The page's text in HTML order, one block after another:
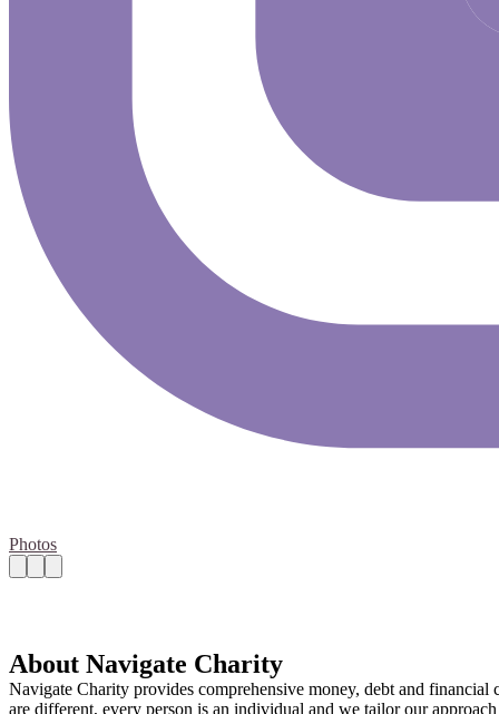
Photos
About Navigate Charity
Navigate Charity provides comprehensive money, debt and financial
are different, every person is an individual and we tailor our